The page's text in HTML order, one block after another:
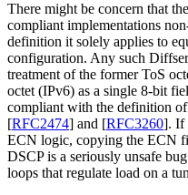
There might be concern that
compliant implementations
definition it solely applies to
configuration. Any such
treatment of the former ToS
octet (IPv6) as a single 8-bit
compliant with the definition
[RFC2474] and [RFC3260]. If
ECN logic, copying the ECN
DSCP is a seriously unsafe
loops that regulate load on a